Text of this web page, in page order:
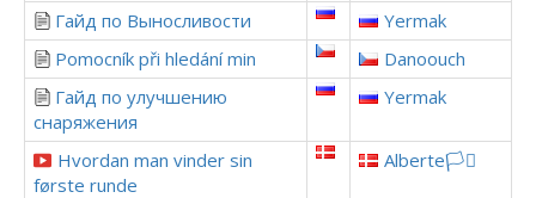
Гайд по Выносливости
Yermak
Pomocník při hledání min
Danoouch
Гайд по улучшению
снаряжения
Yermak
Hvordan man vinder sin
første runde
Alberte🏳️‍⚧️